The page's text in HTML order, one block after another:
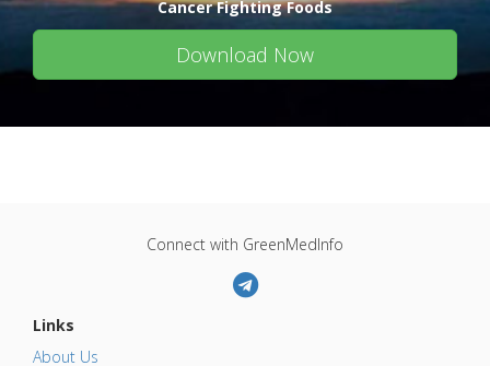
Cancer Fighting Foods
Download Now
Connect with GreenMedInfo
Links
About Us